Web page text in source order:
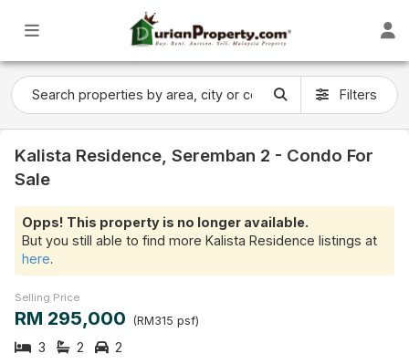
Filters
Kalista Residence, Seremban 2 - Condo For
Sale
Opps! This property is no longer available.
But you still able to find more Kalista Residence listings at
here.
Selling Price
RM 295,000 (RM315 psf)
3 2 2